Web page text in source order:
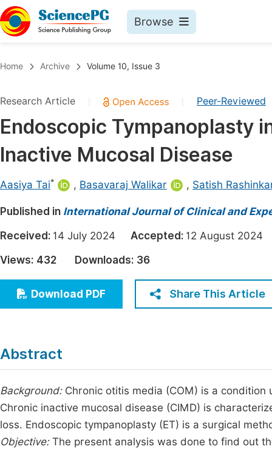
Browse
Chemistry
Medicine & Health
Materials Science
Electrical & Computer Science
Earth, Energy & Environment
Architecture & Civil Engineering
Education
Economics & Management
Humanities & Social Sciences
Home Archive Volume 10, Issue 3
Research Article Peer-Reviewed
Endoscopic Tympanoplasty
Inactive Mucosal Disease
Aasiya Tai* , Basavaraj Walikar , Satish
Published in International Journal of Clinical and
Received: 14 July 2024 Accepted: 12 August
Views: 432 Downloads: 36
Download PDF Share This Article
Abstract
Background:Chronic otitis media (COM) is a condition
Chronic inactive mucosal disease (CIMD) is
loss. Endoscopic tympanoplasty (ET) is a surgical
Objective:The present analysis was done to find out